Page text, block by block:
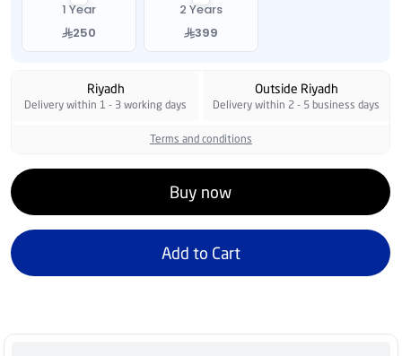
1 Year
250
2 Years
399
Riyadh
Delivery within 1 - 3 working days
Outside Riyadh
Delivery within 2 - 5 business days
Terms and conditions
Buy now
Add to Cart